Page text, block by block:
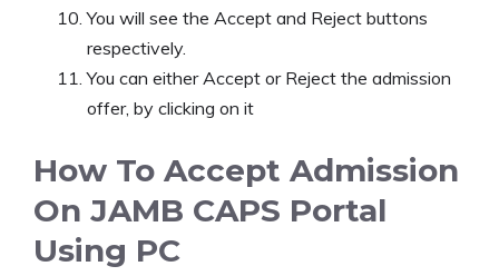
You will see the Accept and Reject buttons
respectively.
You can either Accept or Reject the admission
offer, by clicking on it
How To Accept Admission
On JAMB CAPS Portal
Using PC